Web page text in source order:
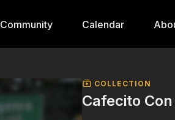
Community Calendar
COLLECTION
Cafecito